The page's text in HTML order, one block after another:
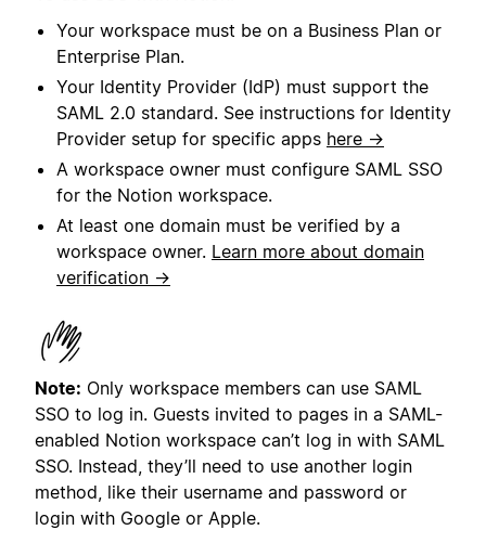
Your workspace must be on a Business Plan or
Enterprise Plan.
Your Identity Provider (IdP) must support the
SAML 2.0 standard. See instructions for Identity
Provider setup for specific apps here →
A workspace owner must configure SAML SSO
for the Notion workspace.
At least one domain must be verified by a
workspace owner. Learn more about domain
verification →
Note: Only workspace members can use SAML
SSO to log in. Guests invited to pages in a SAML-
enabled Notion workspace can’t log in with SAML
SSO. Instead, they’ll need to use another login
method, like their username and password or
login with Google or Apple.